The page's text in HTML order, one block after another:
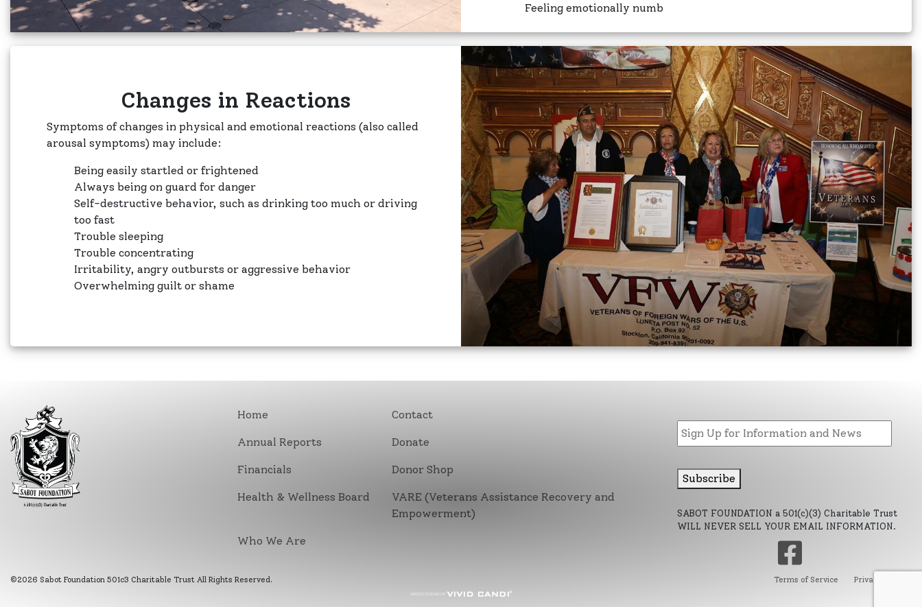
Feeling emotionally numb
Changes in Reactions
Symptoms of changes in physical and emotional reactions (also called
arousal symptoms) may include:
Being easily startled or frightened
Always being on guard for danger
Self-destructive behavior, such as drinking too much or driving
too fast
Trouble sleeping
Trouble concentrating
Irritability, angry outbursts or aggressive behavior
Overwhelming guilt or shame
Home Contact
Annual Reports Donate
Financials Donor Shop
Health & Wellness Board
VARE (Veterans Assistance Recovery and
Empowerment)
Who We Are
Email
Subscribe
SABOT FOUNDATION a 501(c)(3) Charitable Trust
WILL NEVER SELL YOUR EMAIL INFORMATION.
©2026 Sabot Foundation 501c3 Charitable Trust All Rights Reserved. Terms of Service Privacy Policy